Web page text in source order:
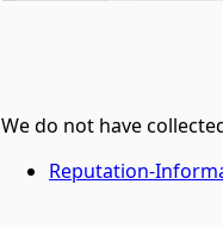
We do not have
Reputation-